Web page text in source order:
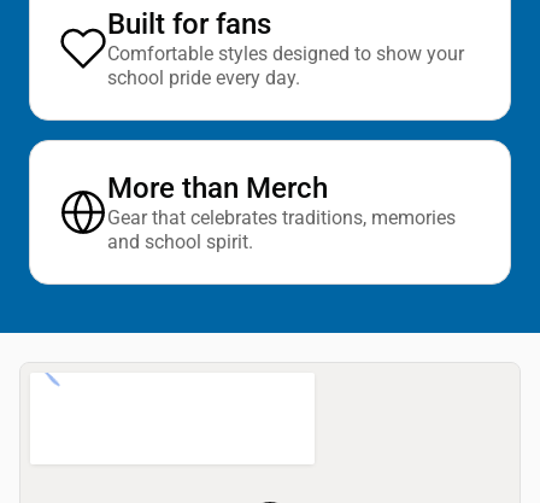
Built for fans
Comfortable styles designed to show your
school pride every day.
More than Merch
Gear that celebrates traditions, memories
and school spirit.